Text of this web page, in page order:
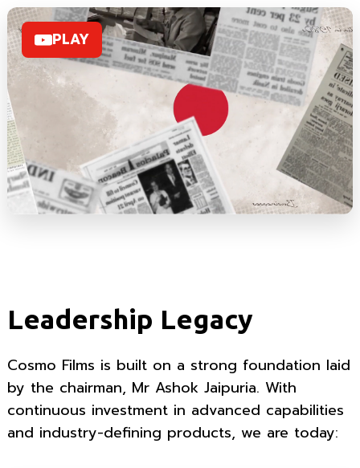
PLAY
Leadership Legacy
Cosmo Films is built on a strong foundation laid
by the chairman, Mr Ashok Jaipuria. With
continuous investment in advanced capabilities
and industry-defining products, we are today: